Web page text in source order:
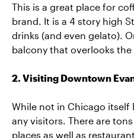
This is a great place for
brand. It is a 4 story high
drinks (and even gelato).
balcony that overlooks the
2. Visiting Downtown
While not in Chicago itself
any visitors. There are
places as well as